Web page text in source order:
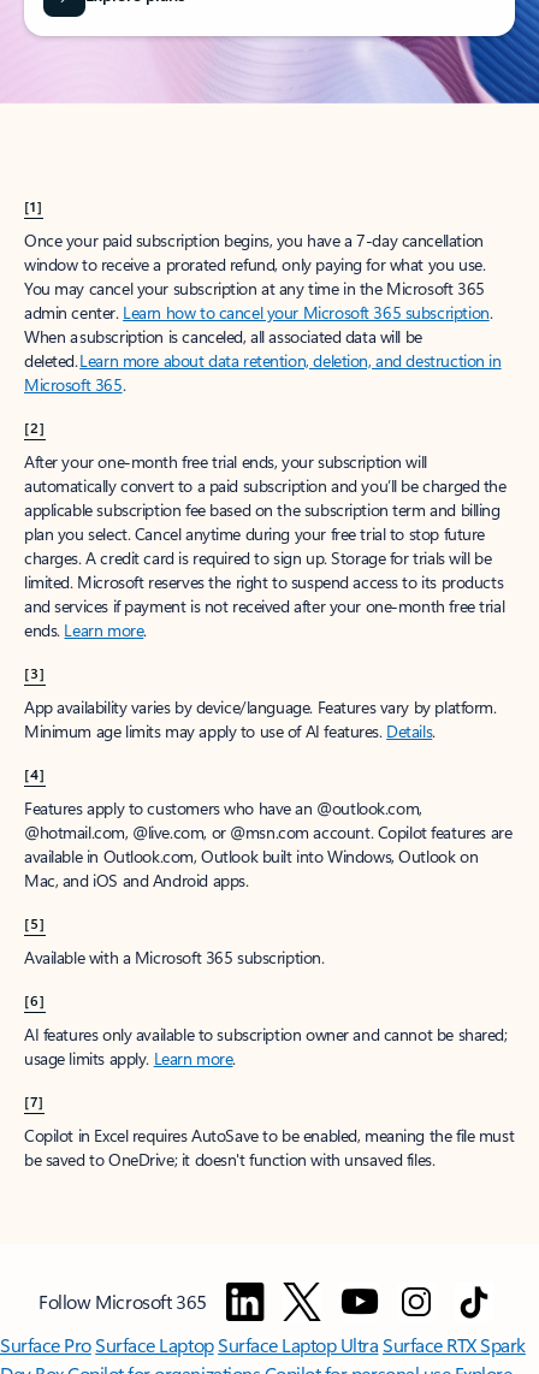
[1]
Once your paid subscription begins, you have a 7-day cancellation
window to receive a prorated refund, only paying for what you use.
You may cancel your subscription at any time in the Microsoft 365
admin center. Learn how to cancel your Microsoft 365 subscription.
When a subscription is canceled, all associated data will be
deleted.Learn more about data retention, deletion, and destruction in
Microsoft 365.
[2]
After your one-month free trial ends, your subscription will
automatically convert to a paid subscription and you’ll be charged the
applicable subscription fee based on the subscription term and billing
plan you select. Cancel anytime during your free trial to stop future
charges. A credit card is required to sign up. Storage for trials will be
limited. Microsoft reserves the right to suspend access to its products
and services if payment is not received after your one-month free trial
ends. Learn more.
[3]
App availability varies by device/language. Features vary by platform.
Minimum age limits may apply to use of AI features. Details.
[4]
Features apply to customers who have an @outlook.com,
@hotmail.com, @live.com, or @msn.com account. Copilot features are
available in Outlook.com, Outlook built into Windows, Outlook on
Mac, and iOS and Android apps.
[5]
Available with a Microsoft 365 subscription.
[6]
AI features only available to subscription owner and cannot be shared;
usage limits apply. Learn more.
[7]
Copilot in Excel requires AutoSave to be enabled, meaning the file must
be saved to OneDrive; it doesn't function with unsaved files.
Follow Microsoft 365
Surface ProSurface LaptopSurface Laptop UltraSurface RTX Spark